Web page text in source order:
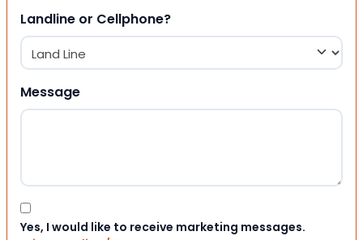
Landline or Cellphone?
Message
Consent
Yes, I would like to receive marketing messages.